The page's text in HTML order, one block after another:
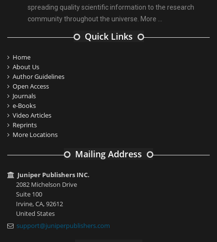
spreading quality scientific information to the research
community throughout the universe. More ...
Quick Links
Home
About Us
Author Guidelines
Open Access
Journals
e-Books
Video Articles
Reprints
More Locations
Mailing Address
Juniper Publishers INC.
2082 Michelson Drive
Suite 100
Irvine, CA, 92612
United States
support@juniperpublishers.com